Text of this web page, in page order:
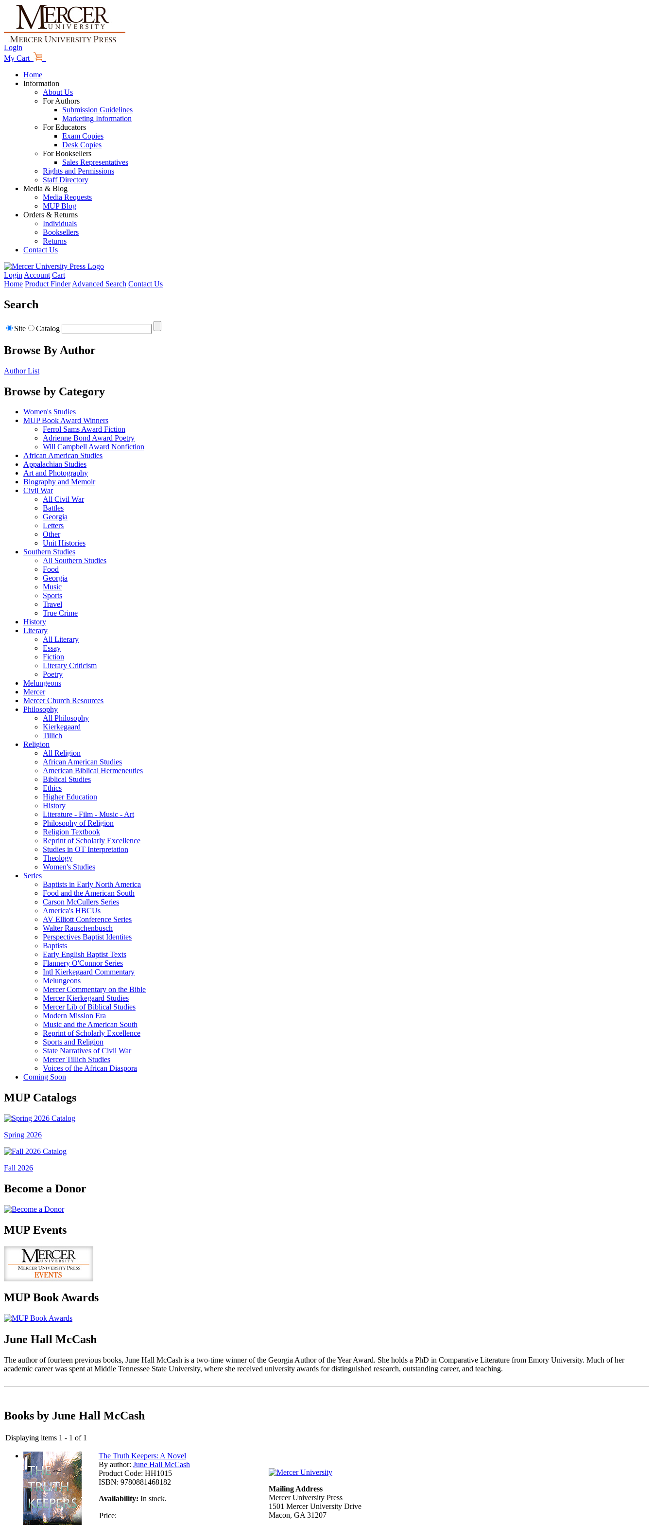
Login
My Cart
Home
Information
About Us
For Authors
Submission Guidelines
Marketing Information
For Educators
Exam Copies
Desk Copies
For Booksellers
Sales Representatives
Rights and Permissions
Staff Directory
Media & Blog
Media Requests
MUP Blog
Orders & Returns
Individuals
Booksellers
Returns
Contact Us
Login Account Cart
Home Product Finder Advanced Search Contact Us
Search
Site Catalog
Browse By Author
Author List
Browse by Category
Women's Studies
MUP Book Award Winners
Ferrol Sams Award Fiction
Adrienne Bond Award Poetry
Will Campbell Award Nonfiction
African American Studies
Appalachian Studies
Art and Photography
Biography and Memoir
Civil War
All Civil War
Battles
Georgia
Letters
Other
Unit Histories
Southern Studies
All Southern Studies
Food
Georgia
Music
Sports
Travel
True Crime
History
Literary
All Literary
Essay
Fiction
Literary Criticism
Poetry
Melungeons
Mercer
Mercer Church Resources
Philosophy
All Philosophy
Kierkegaard
Tillich
Religion
All Religion
African American Studies
American Biblical Hermeneuties
Biblical Studies
Ethics
Higher Education
History
Literature - Film - Music - Art
Philosophy of Religion
Religion Textbook
Reprint of Scholarly Excellence
Studies in OT Interpretation
Theology
Women's Studies
Series
Baptists in Early North America
Food and the American South
Carson McCullers Series
America's HBCUs
AV Elliott Conference Series
Walter Rauschenbusch
Perspectives Baptist Identites
Baptists
Early English Baptist Texts
Flannery O'Connor Series
Intl Kierkegaard Commentary
Melungeons
Mercer Commentary on the Bible
Mercer Kierkegaard Studies
Mercer Lib of Biblical Studies
Modern Mission Era
Music and the American South
Reprint of Scholarly Excellence
Sports and Religion
State Narratives of Civil War
Mercer Tillich Studies
Voices of the African Diaspora
Coming Soon
MUP Catalogs
Spring 2026
Fall 2026
Become a Donor
MUP Events
MUP Book Awards
June Hall McCash
The author of fourteen previous books, June Hall McCash is a two-time winner of the Georgia Author of the Year Award. She holds a PhD in Comparative Literature from Emory University. Much of her
academic career was spent at Middle Tennessee State University, where she received university awards for distinguished research, outstanding career, and teaching.
Books by June Hall McCash
Displaying items 1 - 1 of 1
The Truth Keepers: A Novel
By author: June Hall McCash
Product Code: HH1015
ISBN: 9780881468182
Availability: In stock.
Price:
Mailing Address
Mercer University Press
1501 Mercer University Drive
Macon, GA 31207